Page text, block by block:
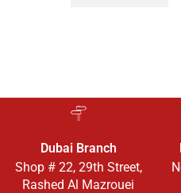
Dubai Branch
Shop # 22, 29th Street,
Rashed Al Mazrouei